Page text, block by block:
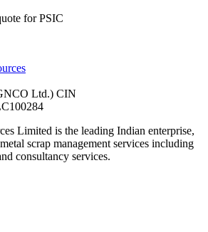
for PSIC
Ltd.) CIN
Limited is the leading Indian enterprise,
scrap management services including
consultancy services.